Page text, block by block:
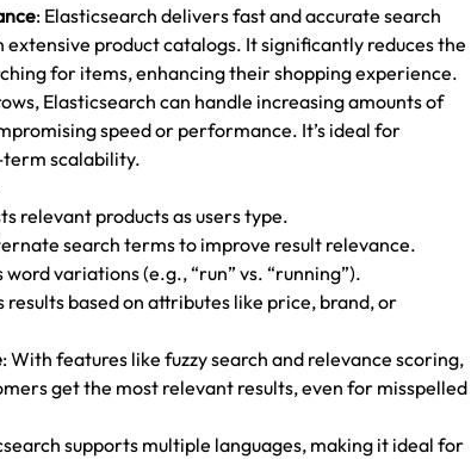
: Elasticsearch delivers fast and accurate search
extensive product catalogs. It significantly reduces the
for items, enhancing their shopping experience.
Elasticsearch can handle increasing amounts of
speed or performance. It’s ideal for
term scalability.
relevant products as users type.
search terms to improve result relevance.
word variations (e.g., “run” vs. “running”).
results based on attributes like price, brand, or
: With features like fuzzy search and relevance scoring,
get the most relevant results, even for misspelled
supports multiple languages, making it ideal for